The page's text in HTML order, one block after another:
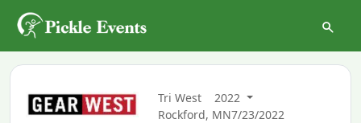
Tri West
2022
Rockford, MN7/23/2022